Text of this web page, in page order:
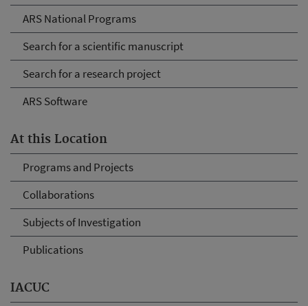
ARS National Programs
Search for a scientific manuscript
Search for a research project
ARS Software
At this Location
Programs and Projects
Collaborations
Subjects of Investigation
Publications
IACUC